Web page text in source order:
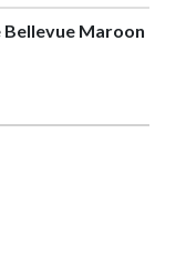
Maroon